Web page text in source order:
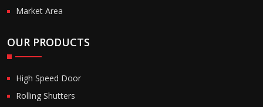
Market Area
OUR PRODUCTS
High Speed Door
Rolling Shutters